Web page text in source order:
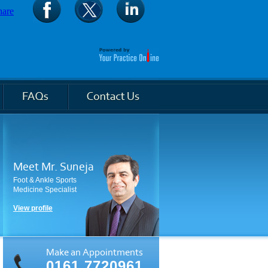
Meet Mr. Suneja
Foot & Ankle Sports
Medicine Specialist
View profile
Make an Appointments